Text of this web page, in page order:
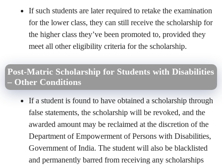
If such students are later required to retake the examination
for the lower class, they can still receive the scholarship for
the higher class they’ve been promoted to, provided they
meet all other eligibility criteria for the scholarship.
Post-Matric Scholarship for Students with Disabilities
– Other Conditions
If a student is found to have obtained a scholarship through
false statements, the scholarship will be revoked, and the
awarded amount may be reclaimed at the discretion of the
Department of Empowerment of Persons with Disabilities,
Government of India. The student will also be blacklisted
and permanently barred from receiving any scholarships